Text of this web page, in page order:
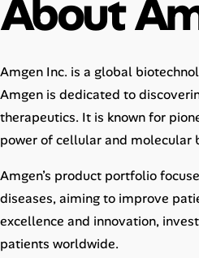
Salaries Directory
Career Advice
Career Paths
Community Q&A
Jobicy
About
Amgen Inc. is a global
Amgen is dedicated to
therapeutics. It is known for
power of cellular and molecular
Amgen’s product portfolio
diseases, aiming to improve
excellence and innovation,
patients worldwide.